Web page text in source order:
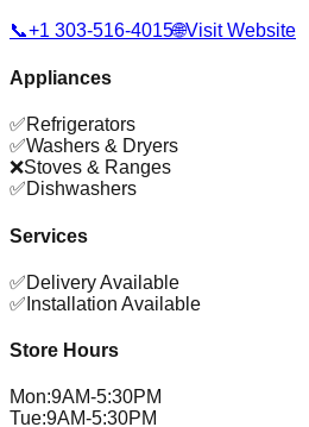
📞+1 303-516-4015🌐Visit Website
Appliances
✅Refrigerators
✅Washers & Dryers
❌Stoves & Ranges
✅Dishwashers
Services
✅Delivery Available
✅ Installation Available
Store Hours
Mon:9AM-5:30PM
Tue:9AM-5:30PM